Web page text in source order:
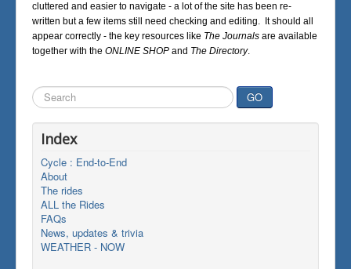
cluttered and easier to navigate - a lot of the site has been re-
written but a few items still need checking and editing. It should all
appear correctly - the key resources like The Journals are available
together with the ONLINE SHOP and The Directory.
Search
...
GO
Index
Cycle : End-to-End
About
The rides
ALL the Rides
FAQs
News, updates & trivia
WEATHER - NOW